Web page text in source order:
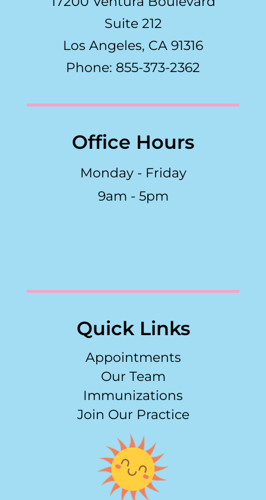
Suite 212
Los Angeles, CA 91316
Phone: 855-373-2362
Office Hours
Monday - Friday
9am - 5pm
Quick Links
Appointments
Our Team
Immunizations
Join Our Practice